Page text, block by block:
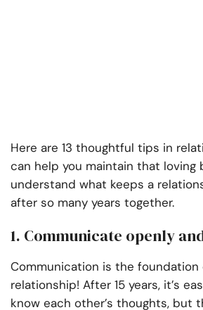
Here are 13 thoughtful tips in
can help you maintain that loving
understand what keeps a
after so many years together.
1. Communicate openly
Communication is the foundation
relationship! After 15 years, it’s
know each other’s thoughts, but